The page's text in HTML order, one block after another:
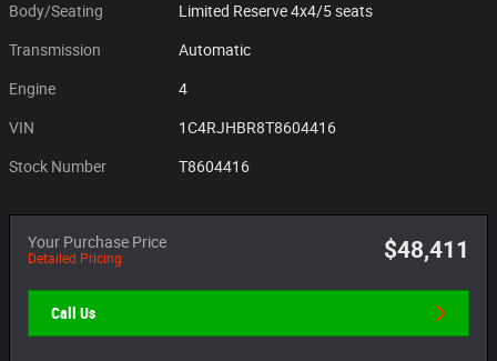
Body/Seating Limited Reserve 4x4/5 seats
Transmission Automatic
Engine 4
VIN 1C4RJHBR8T8604416
Stock Number T8604416
Your Purchase Price
Detailed Pricing $48,411
Call Us